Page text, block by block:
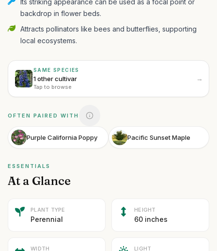
Its striking appearance can be used as a focal point or
backdrop in flower beds.
Attracts pollinators like bees and butterflies, supporting
local ecosystems.
SAME SPECIES
1 other cultivar
Tap to browse
→
OFTEN PAIRED WITH
Purple California Poppy Pacific Sunset Maple
ESSENTIALS
At a Glance
PLANT TYPE
Perennial
HEIGHT
60 inches
WIDTH LIGHT